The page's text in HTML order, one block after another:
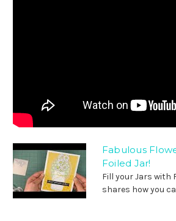
Fabulous
Foiled Jar!
Fill your Jars with
shares how you